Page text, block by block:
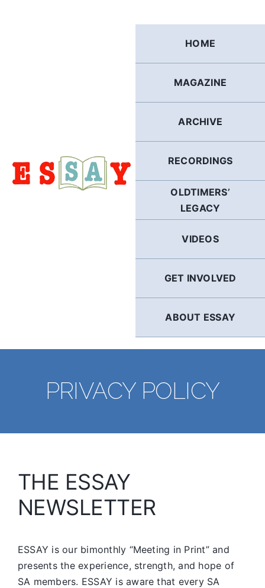
HOME
MAGAZINE
ARCHIVE
RECORDINGS
OLDTIMERS’
LEGACY
VIDEOS
GET INVOLVED
ABOUT ESSAY
PRIVACY POLICY
THE ESSAY
NEWSLETTER
ESSAY is our bimonthly “Meeting in Print” and
presents the experience, strength, and hope of
SA members. ESSAY is aware that every SA